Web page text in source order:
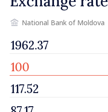
National Bank of Moldova